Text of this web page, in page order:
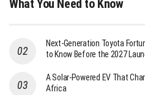
What You Need to Know
Next-Generation Toyota
to Know Before the 2027
A Solar-Powered EV That
Africa